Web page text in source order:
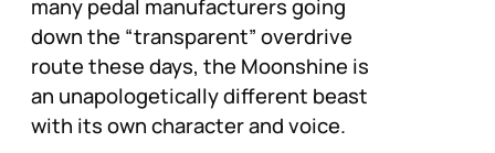
many pedal manufacturers going
down the “transparent” overdrive
route these days, the Moonshine is
an unapologetically different beast
with its own character and voice.